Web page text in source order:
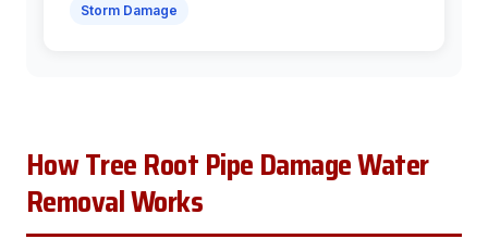
Storm Damage
How Tree Root Pipe Damage Water
Removal Works